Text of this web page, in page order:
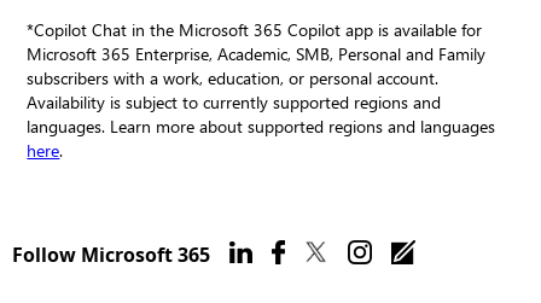
*Copilot Chat in the Microsoft 365 Copilot app is available for
Microsoft 365 Enterprise, Academic, SMB, Personal and Family
subscribers with a work, education, or personal account.
Availability is subject to currently supported regions and
languages. Learn more about supported regions and languages
here.
Follow Microsoft 365